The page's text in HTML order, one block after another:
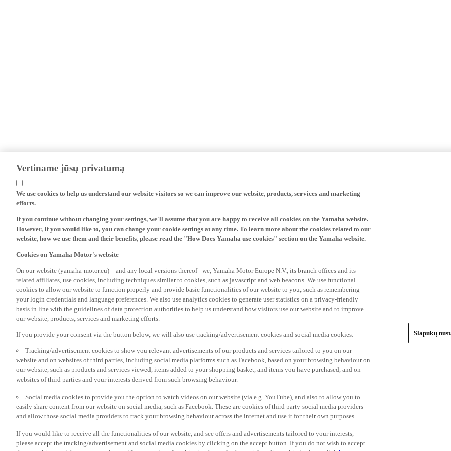
Vertiname jūsų privatumą
We use cookies to help us understand our website visitors so we can improve our website, products, services and marketing
efforts.
If you continue without changing your settings, we'll assume that you are happy to receive all cookies on the Yamaha website.
However, If you would like to, you can change your cookie settings at any time. To learn more about the cookies related to our
website, how we use them and their benefits, please read the "How Does Yamaha use cookies" section on the Yamaha website.
Cookies on Yamaha Motor's website
On our website (yamaha-motor.eu) – and any local versions thereof - we, Yamaha Motor Europe N.V., its branch offices and its
related affiliates, use cookies, including techniques similar to cookies, such as javascript and web beacons. We use functional
cookies to allow our website to function properly and provide basic functionalities of our website to you, such as remembering
your login credentials and language preferences. We also use analytics cookies to generate user statistics on a privacy-friendly
basis in line with the guidelines of data protection authorities to help us understand how visitors use our website and to improve
our website, products, services and marketing efforts.
If you provide your consent via the button below, we will also use tracking/advertisement cookies and social media cookies:
Tracking/advertisement cookies to show you relevant advertisements of our products and services tailored to you on our
website and on websites of third parties, including social media platforms such as Facebook, based on your browsing behaviour on
our website, such as products and services viewed, items added to your shopping basket, and items you have purchased, and on
websites of third parties and your interests derived from such browsing behaviour.
Social media cookies to provide you the option to watch videos on our website (via e.g. YouTube), and also to allow you to
easily share content from our website on social media, such as Facebook. These are cookies of third party social media providers
and allow those social media providers to track your browsing behaviour across the internet and use it for their own purposes.
If you would like to receive all the functionalities of our website, and see offers and advertisements tailored to your interests,
please accept the tracking/advertisement and social media cookies by clicking on the accept button. If you do not wish to accept
Slapukų